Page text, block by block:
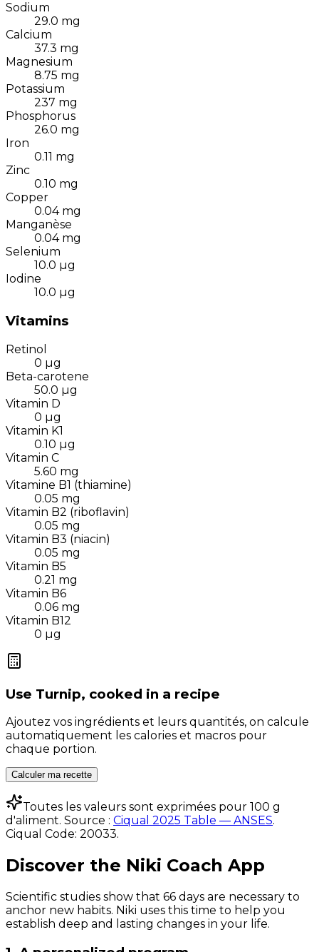
Sodium
29.0 mg
Calcium
37.3 mg
Magnesium
8.75 mg
Potassium
237 mg
Phosphorus
26.0 mg
Iron
0.11 mg
Zinc
0.10 mg
Copper
0.04 mg
Manganèse
0.04 mg
Selenium
10.0 µg
Iodine
10.0 µg
Vitamins
Retinol
0 µg
Beta-carotene
50.0 µg
Vitamin D
0 µg
Vitamin K1
0.10 µg
Vitamin C
5.60 mg
Vitamine B1 (thiamine)
0.05 mg
Vitamin B2 (riboflavin)
0.05 mg
Vitamin B3 (niacin)
0.05 mg
Vitamin B5
0.21 mg
Vitamin B6
0.06 mg
Vitamin B12
0 µg
Use Turnip, cooked in a recipe
Ajoutez vos ingrédients et leurs quantités, on calcule
automatiquement les calories et macros pour
chaque portion.
Calculer ma recette
Toutes les valeurs sont exprimées pour 100 g
d'aliment. Source : Ciqual 2025 Table — ANSES.
Ciqual Code: 20033.
Discover the Niki Coach App
Scientific studies show that 66 days are necessary to
anchor new habits. Niki uses this time to help you
establish deep and lasting changes in your life.